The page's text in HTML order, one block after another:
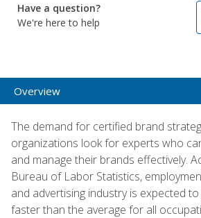
Have a question?
We're here to help
Overview
The demand for certified brand
organizations look for experts who
and manage their brands effectively.
Bureau of Labor Statistics,
and advertising industry is expected
faster than the average for all